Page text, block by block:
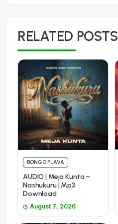
RELATED POSTS
BONGO FLAVA
AUDIO | Meja Kunta –
Nashukuru | Mp3
Download
August 7, 2026